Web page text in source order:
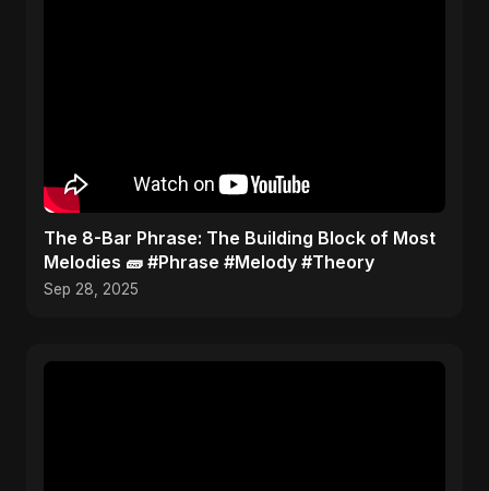
​The 8-Bar Phrase: The Building Block of Most
Melodies 🧱 #Phrase #Melody #Theory
Sep 28, 2025